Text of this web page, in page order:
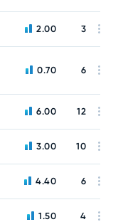
2.00 3
0.70 6
6.00 12
3.00 10
4.40 6
1.50 4